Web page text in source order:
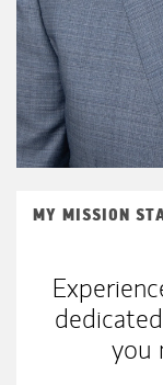
MY MISSION
you